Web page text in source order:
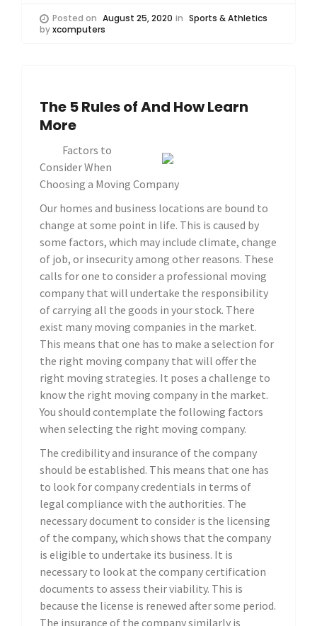
Posted on August 25, 2020 in Sports & Athletics
byxcomputers
The 5 Rules of And How Learn
More
Factors to
Consider When
Choosing a Moving Company
Our homes and business locations are bound to
change at some point in life. This is caused by
some factors, which may include climate, change
of job, or insecurity among other reasons. These
calls for one to consider a professional moving
company that will undertake the responsibility
of carrying all the goods in your stock. There
exist many moving companies in the market.
This means that one has to make a selection for
the right moving company that will offer the
right moving strategies. It poses a challenge to
know the right moving company in the market.
You should contemplate the following factors
when selecting the right moving company.
The credibility and insurance of the company
should be established. This means that one has
to look for company credentials in terms of
legal compliance with the authorities. The
necessary document to consider is the licensing
of the company, which shows that the company
is eligible to undertake its business. It is
necessary to look at the company certification
documents to assess their viability. This is
because the license is renewed after some period.
The insurance of the company similarly is